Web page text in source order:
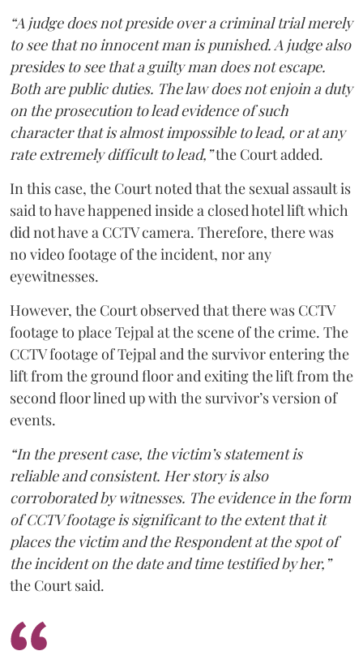
“A judge does not preside over a criminal trial merely
to see that no innocent man is punished. A judge also
presides to see that a guilty man does not escape.
Both are public duties. The law does not enjoin a duty
on the prosecution to lead evidence of such
character that is almost impossible to lead, or at any
rate extremely difficult to lead,”the Court added.
In this case, the Court noted that the sexual assault is
said to have happened inside a closed hotel lift which
did not have a CCTV camera. Therefore, there was
no video footage of the incident, nor any
eyewitnesses.
However, the Court observed that there was CCTV
footage to place Tejpal at the scene of the crime. The
CCTV footage of Tejpal and the survivor entering the
lift from the ground floor and exiting the lift from the
second floor lined up with the survivor’s version of
events.
“In the present case, the victim’s statement is
reliable and consistent. Her story is also
corroborated by witnesses. The evidence in the form
of CCTV footage is significant to the extent that it
places the victim and the Respondent at the spot of
the incident on the date and time testified by her,”
the Court said.